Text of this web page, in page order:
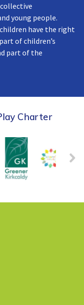
young people.
have the right
of children’s
part of the
Charter